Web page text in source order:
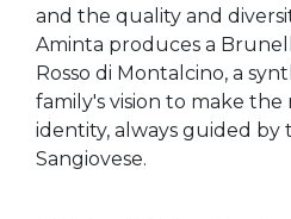
and the quality and
Aminta produces a
Rosso di Montalcino, a
family's vision to make
identity, always guided by
Sangiovese.